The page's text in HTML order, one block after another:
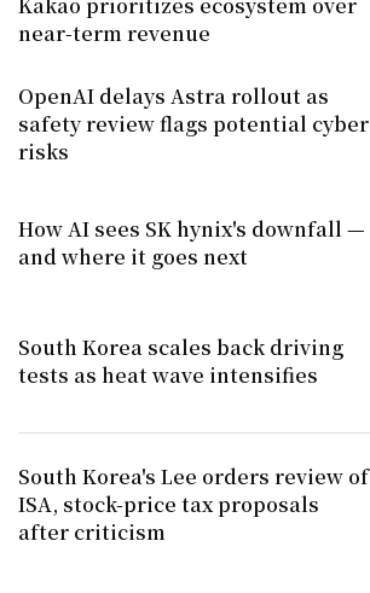
Kakao prioritizes ecosystem over
near-term revenue
OpenAI delays Astra rollout as
safety review flags potential cyber
risks
How AI sees SK hynix's downfall —
and where it goes next
South Korea scales back driving
tests as heat wave intensifies
South Korea's Lee orders review of
ISA, stock-price tax proposals
after criticism